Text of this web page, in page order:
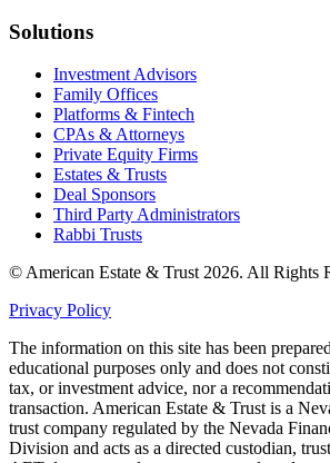
Solutions
Investment Advisors
Family Offices
Platforms & Fintech
CPAs & Attorneys
Private Equity Firms
Estates & Trusts
Deal Sponsors
Third Party Administrators
Rabbi Trusts
© American Estate & Trust 2026. All Rights
Privacy Policy
The information on this site has been
educational purposes only and does not
tax, or investment advice, nor a
transaction. American Estate & Trust is a
trust company regulated by the Nevada
Division and acts as a directed custodian,